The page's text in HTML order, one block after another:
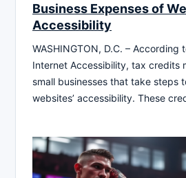
Business Expenses of
Accessibility
WASHINGTON, D.C. – According
Internet Accessibility, tax credits
small businesses that take steps
websites’ accessibility. These